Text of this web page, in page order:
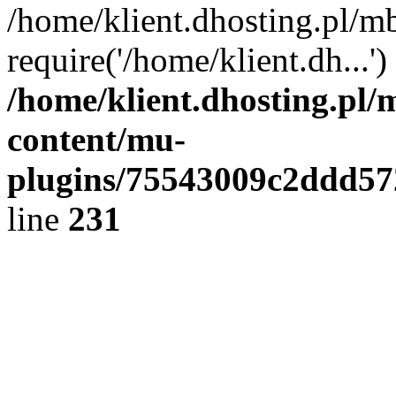
/home/klient.dhosting.pl/
require('/home/
/home/klient.dhosting.pl/
content/mu-
plugins/
line 231